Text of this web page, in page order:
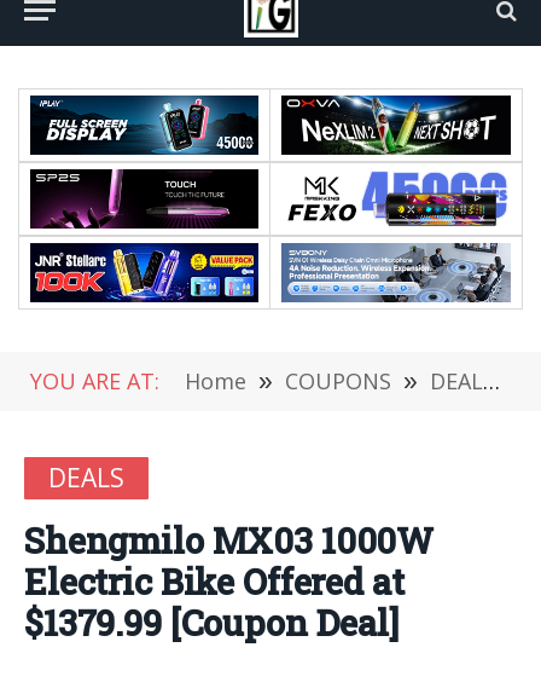
YOU ARE AT: Home » COUPONS » DEALS
DEALS
Shengmilo MX03 1000W
Electric Bike Offered at
$1379.99 [Coupon Deal]